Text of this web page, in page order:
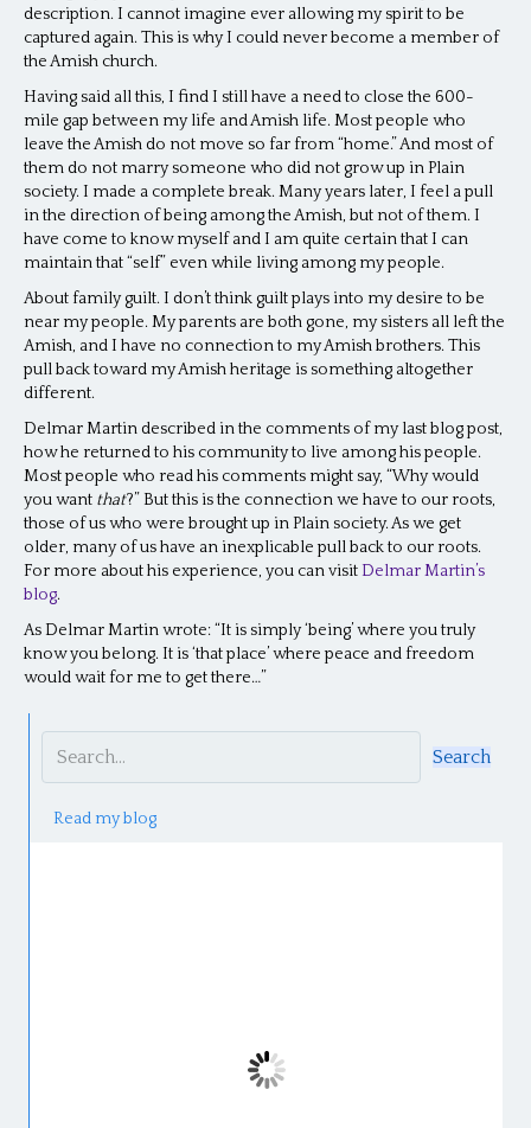
description. I cannot imagine ever allowing my spirit to be
captured again. This is why I could never become a member of
the Amish church.
Having said all this, I find I still have a need to close the 600-
mile gap between my life and Amish life. Most people who
leave the Amish do not move so far from “home.” And most of
them do not marry someone who did not grow up in Plain
society. I made a complete break. Many years later, I feel a pull
in the direction of being among the Amish, but not of them. I
have come to know myself and I am quite certain that I can
maintain that “self” even while living among my people.
About family guilt. I don’t think guilt plays into my desire to be
near my people. My parents are both gone, my sisters all left the
Amish, and I have no connection to my Amish brothers. This
pull back toward my Amish heritage is something altogether
different.
Delmar Martin described in the comments of my last blog post,
how he returned to his community to live among his people.
Most people who read his comments might say, “Why would
you want that?” But this is the connection we have to our roots,
those of us who were brought up in Plain society. As we get
older, many of us have an inexplicable pull back to our roots.
For more about his experience, you can visitDelmar Martin’s
blog.
As Delmar Martin wrote: “It is simply ‘being’ where you truly
know you belong. It is ‘that place’ where peace and freedom
would wait for me to get there…”
Search
Read my blog